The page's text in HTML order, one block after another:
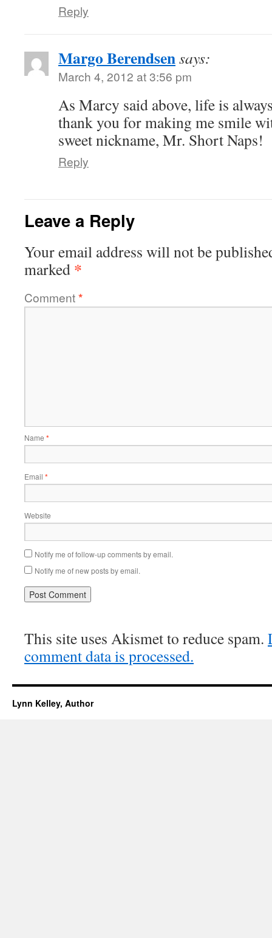
Reply
Margo Berendsensays:
March 4, 2012 at 3:56 pm
As Marcy said above, life is
thank you for making me smile
sweet nickname, Mr. Short Naps!
Reply
Leave a Reply
Your email address will not be
marked *
Comment*
Name *
Email *
Website
Notify me of follow-up comments by email.
Notify me of new posts by email.
This site uses Akismet to reduce spam.
comment data is processed.
Lynn Kelley, Author